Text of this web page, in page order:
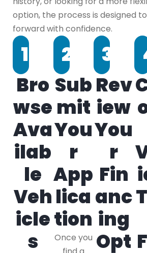
option, the process is designed
forward with confidence.
1
Bro
wse
Ava
ilab
le
Veh
icle
s
2
Sub
mit
You
r
App
lica
tion
Once you
3
Rev
iew
You
r
Fin
anc
ing
Opt